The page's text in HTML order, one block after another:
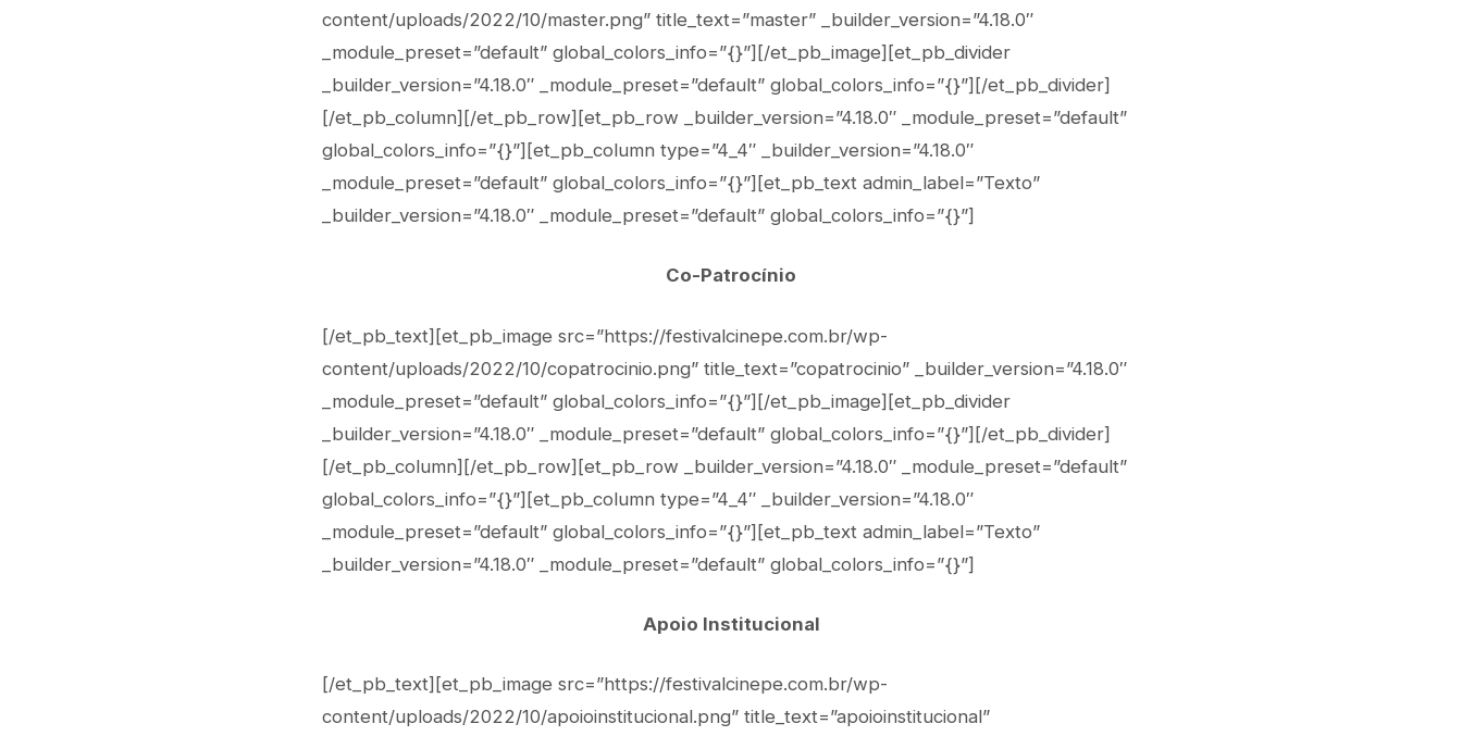
content/uploads/2022/10/master.png” title_text=”master” _builder_version=”4.18.0″
_module_preset=”default” global_colors_info=”{}”][/et_pb_image][et_pb_divider
_builder_version=”4.18.0″ _module_preset=”default” global_colors_info=”{}”][/et_pb_divider]
[/et_pb_column][/et_pb_row][et_pb_row _builder_version=”4.18.0″ _module_preset=”default”
global_colors_info=”{}”][et_pb_column type=”4_4″ _builder_version=”4.18.0″
_module_preset=”default” global_colors_info=”{}”][et_pb_text admin_label=”Texto”
_builder_version=”4.18.0″ _module_preset=”default” global_colors_info=”{}”]
Co-Patrocínio
[/et_pb_text][et_pb_image src=”https://festivalcinepe.com.br/wp-
content/uploads/2022/10/copatrocinio.png” title_text=”copatrocinio” _builder_version=”4.18.0″
_module_preset=”default” global_colors_info=”{}”][/et_pb_image][et_pb_divider
_builder_version=”4.18.0″ _module_preset=”default” global_colors_info=”{}”][/et_pb_divider]
[/et_pb_column][/et_pb_row][et_pb_row _builder_version=”4.18.0″ _module_preset=”default”
global_colors_info=”{}”][et_pb_column type=”4_4″ _builder_version=”4.18.0″
_module_preset=”default” global_colors_info=”{}”][et_pb_text admin_label=”Texto”
_builder_version=”4.18.0″ _module_preset=”default” global_colors_info=”{}”]
Apoio Institucional
[/et_pb_text][et_pb_image src=”https://festivalcinepe.com.br/wp-
content/uploads/2022/10/apoioinstitucional.png” title_text=”apoioinstitucional”